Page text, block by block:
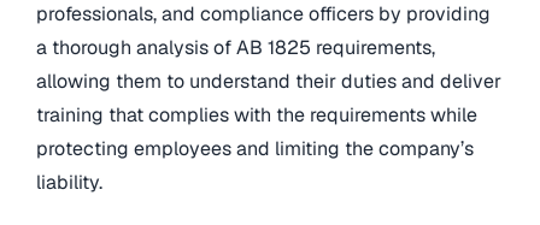
professionals, and compliance officers by providing
a thorough analysis of AB 1825 requirements,
allowing them to understand their duties and deliver
training that complies with the requirements while
protecting employees and limiting the company’s
liability.